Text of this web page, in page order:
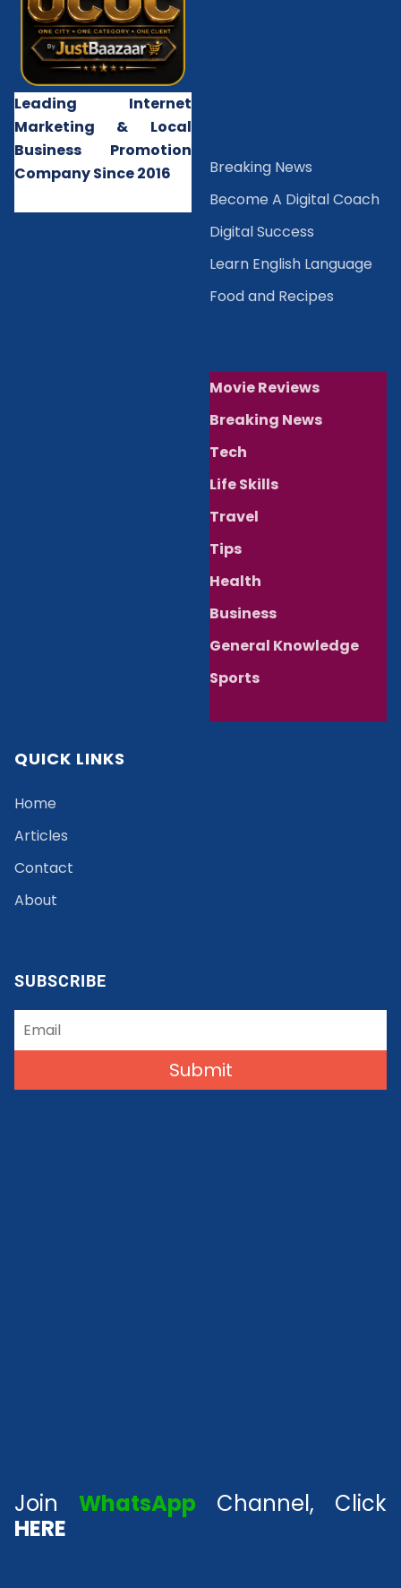
Leading Internet
Marketing & Local
Business Promotion
Company Since 2016
Breaking News
Become A Digital Coach
Digital Success
Learn English Language
Food and Recipes
Movie Reviews
Breaking News
Tech
Life Skills
Travel
Tips
Health
Business
General Knowledge
Sports
QUICK LINKS
Home
Articles
Contact
About
SUBSCRIBE
Submit
Join WhatsApp Channel, Click
HERE